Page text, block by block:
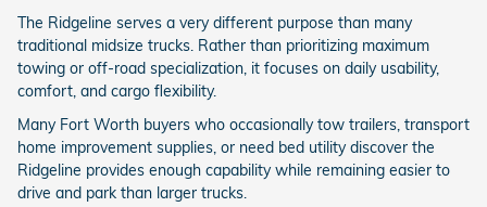
The Ridgeline serves a very different purpose than many
traditional midsize trucks. Rather than prioritizing maximum
towing or off-road specialization, it focuses on daily usability,
comfort, and cargo flexibility.
Many Fort Worth buyers who occasionally tow trailers, transport
home improvement supplies, or need bed utility discover the
Ridgeline provides enough capability while remaining easier to
drive and park than larger trucks.